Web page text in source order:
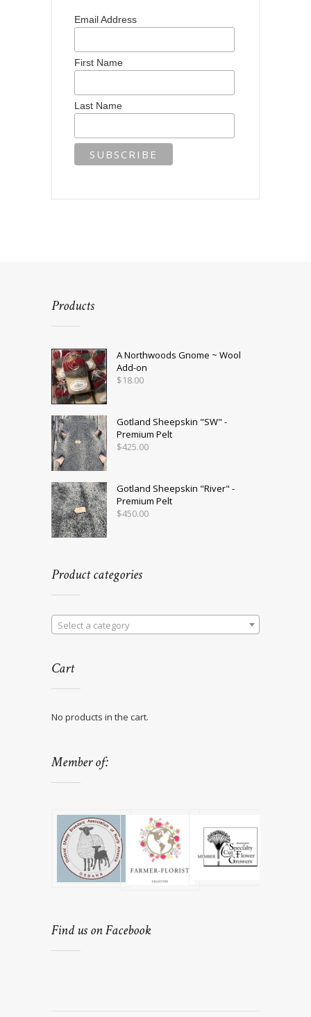
Email Address
First Name
Last Name
Products
A Northwoods Gnome ~ Wool
Add-on
$18.00
Gotland Sheepskin "SW" -
Premium Pelt
$425.00
Gotland Sheepskin "River" -
Premium Pelt
$450.00
Product categories
Select a category
Cart
No products in the cart.
Member of:
Find us on Facebook